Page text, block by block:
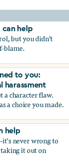
how to
can help
but you didn't
blame.
can help
to you:
harassment
a character flaw.
a choice you made.
to you:
help
never wrong to
it out on